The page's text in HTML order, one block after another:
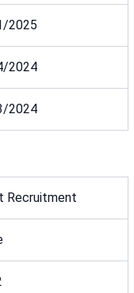
2025
2024
2024
Recruitment